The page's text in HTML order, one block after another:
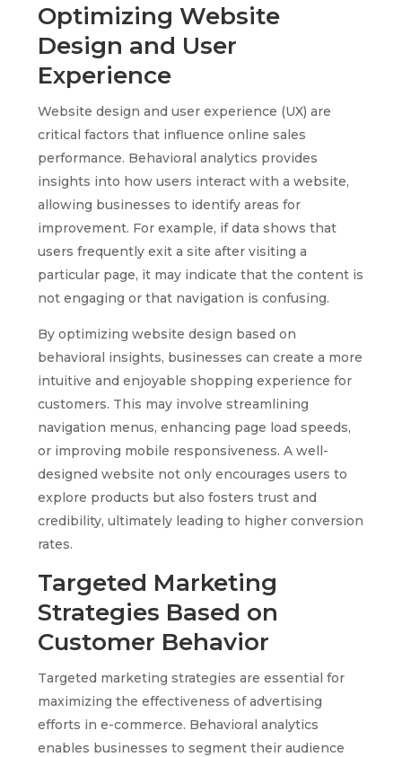
Optimizing Website
Design and User
Experience
Website design and user experience (UX) are
critical factors that influence online sales
performance. Behavioral analytics provides
insights into how users interact with a website,
allowing businesses to identify areas for
improvement. For example, if data shows that
users frequently exit a site after visiting a
particular page, it may indicate that the content is
not engaging or that navigation is confusing.
By optimizing website design based on
behavioral insights, businesses can create a more
intuitive and enjoyable shopping experience for
customers. This may involve streamlining
navigation menus, enhancing page load speeds,
or improving mobile responsiveness. A well-
designed website not only encourages users to
explore products but also fosters trust and
credibility, ultimately leading to higher conversion
rates.
Targeted Marketing
Strategies Based on
Customer Behavior
Targeted marketing strategies are essential for
maximizing the effectiveness of advertising
efforts in e-commerce. Behavioral analytics
enables businesses to segment their audience